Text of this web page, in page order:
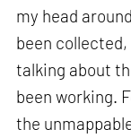
my head
been
talking about
been working.
the